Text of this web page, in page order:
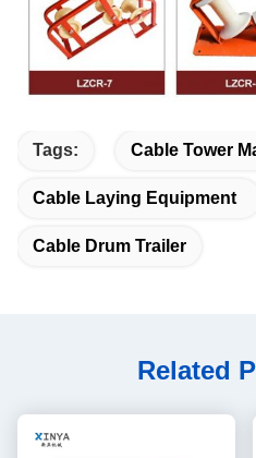
Tags: Cable Tower
Cable Laying Equipment
Cable Drum Trailer
Related